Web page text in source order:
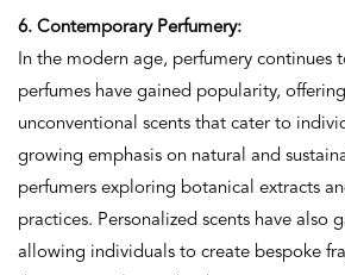
6. Contemporary Perfumery:
In the modern age, perfumery continues
perfumes have gained popularity,
unconventional scents that cater to
growing emphasis on natural and
perfumers exploring botanical extracts
practices. Personalized scents have also
allowing individuals to create bespoke